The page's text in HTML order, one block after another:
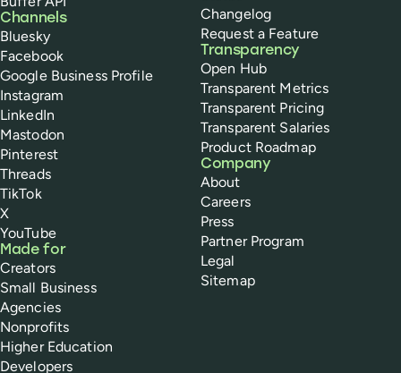
Channels
Bluesky
Facebook
Google Business Profile
Instagram
LinkedIn
Mastodon
Pinterest
Threads
TikTok
X
YouTube
Made for
Creators
Small Business
Agencies
Nonprofits
Higher Education
Developers
Changelog
Request a Feature
Transparency
Open Hub
Transparent Metrics
Transparent Pricing
Transparent Salaries
Product Roadmap
Company
About
Careers
Press
Partner Program
Legal
Sitemap